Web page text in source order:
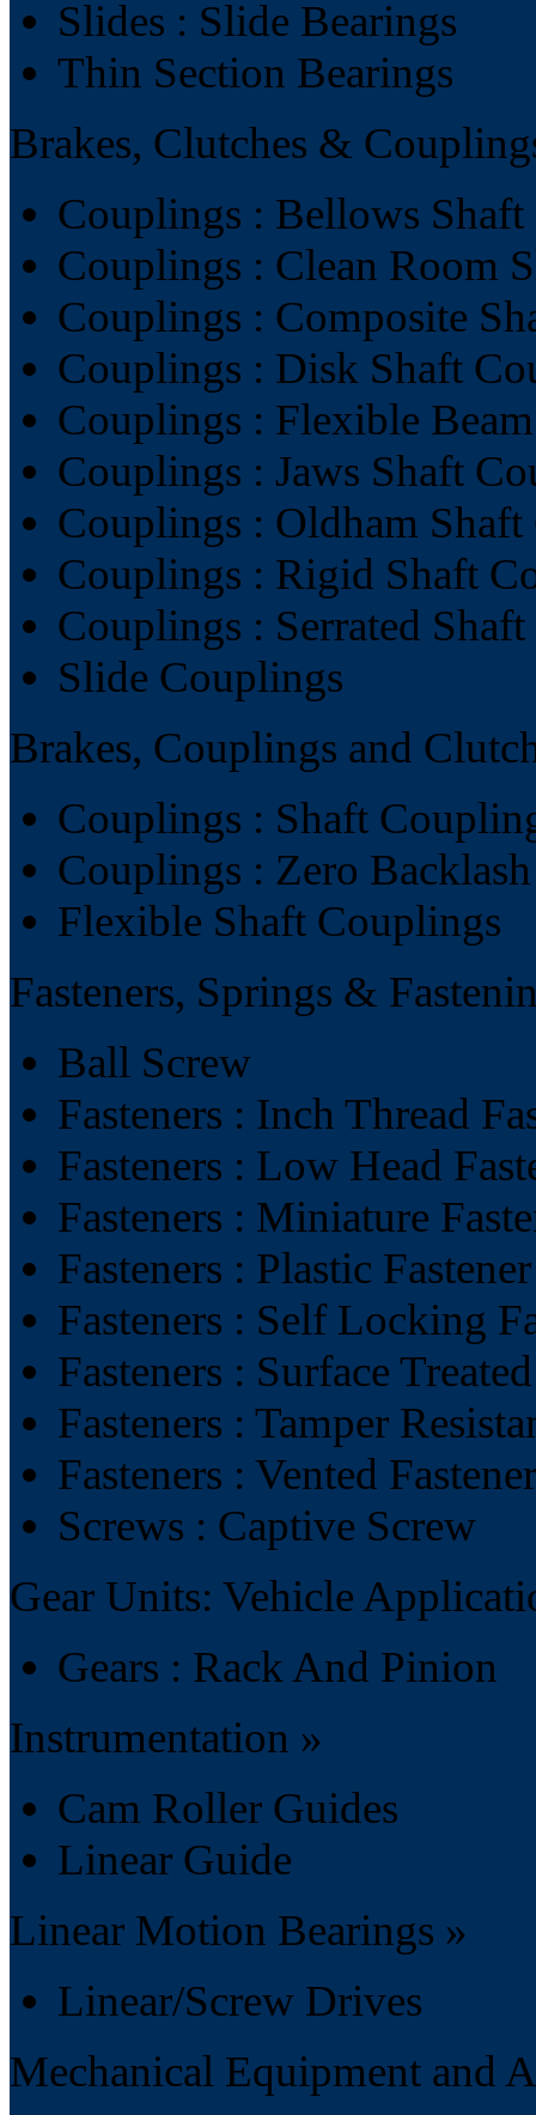
Slides : Slide Bearings
Thin Section Bearings
Brakes, Clutches &
Couplings : Bellows
Couplings : Clean Room
Couplings : Composite
Couplings : Disk Shaft
Couplings : Flexible
Couplings : Jaws Shaft
Couplings : Oldham
Couplings : Rigid Shaft
Couplings : Serrated
Slide Couplings
Brakes, Couplings and
Couplings : Shaft
Couplings : Zero
Flexible Shaft Couplings
Fasteners, Springs &
Ball Screw
Fasteners : Inch Thread
Fasteners : Low Head
Fasteners : Miniature
Fasteners : Plastic Fastener
Fasteners : Self Locking
Fasteners : Surface
Fasteners : Tamper
Fasteners : Vented Fastener
Screws : Captive Screw
Gear Units: Vehicle
Gears : Rack And Pinion
Instrumentation »
Cam Roller Guides
Linear Guide
Linear Motion Bearings »
Linear/Screw Drives
Mechanical Equipment and